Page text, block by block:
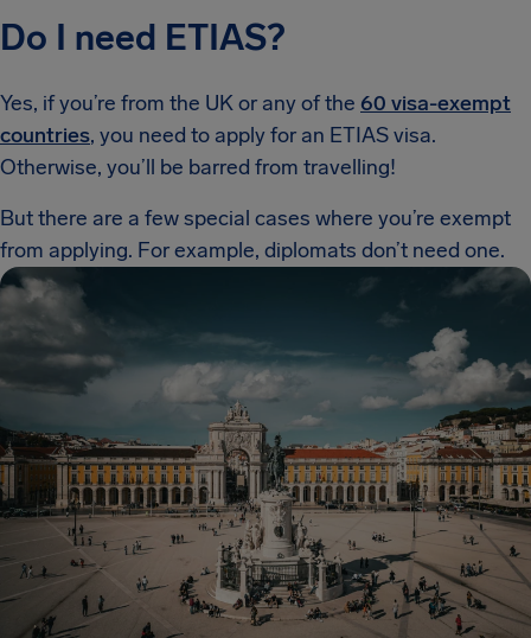
Do I need ETIAS?
Yes, if you’re from the UK or any of the 60 visa-exempt
countries, you need to apply for an ETIAS visa.
Otherwise, you’ll be barred from travelling!
But there are a few special cases where you’re exempt
from applying. For example, diplomats don’t need one.